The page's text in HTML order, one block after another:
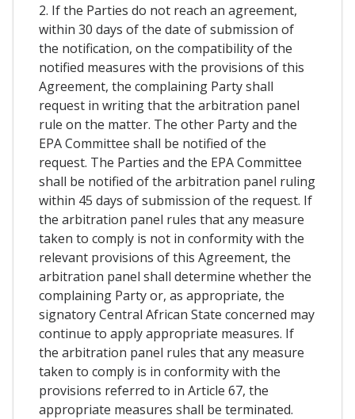
2. If the Parties do not reach an agreement,
within 30 days of the date of submission of
the notification, on the compatibility of the
notified measures with the provisions of this
Agreement, the complaining Party shall
request in writing that the arbitration panel
rule on the matter. The other Party and the
EPA Committee shall be notified of the
request. The Parties and the EPA Committee
shall be notified of the arbitration panel ruling
within 45 days of submission of the request. If
the arbitration panel rules that any measure
taken to comply is not in conformity with the
relevant provisions of this Agreement, the
arbitration panel shall determine whether the
complaining Party or, as appropriate, the
signatory Central African State concerned may
continue to apply appropriate measures. If
the arbitration panel rules that any measure
taken to comply is in conformity with the
provisions referred to in Article 67, the
appropriate measures shall be terminated.